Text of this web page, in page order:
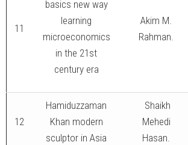
11
basics new way
learning
microeconomics
in the 21st
century era
Akim M.
Rahman.
12
Hamiduzzaman
Khan modern
sculptor in Asia
Shaikh
Mehedi
Hasan.